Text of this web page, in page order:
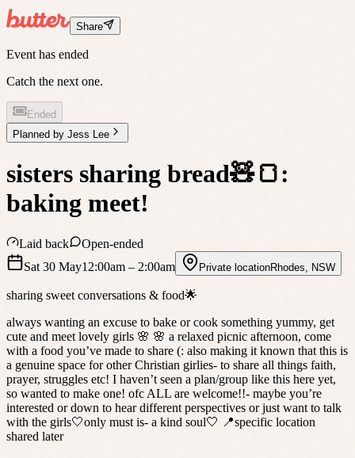
Share
Event has ended
Catch the next one.
Ended
Planned by Jess Lee
sisters sharing bread🧸🍞:
baking meet!
Laid back
Open-ended
Sat 30 May12:00am – 2:00am Private locationRhodes NSW
sharing sweet conversations & food🌟
always wanting an excuse to bake or cook something yummy, get
cute and meet lovely girls 🌸 🌸 a relaxed picnic afternoon, come
with a food you’ve made to share (: also making it known that this is
a genuine space for other Christian girlies- to share all things faith,
prayer, struggles etc! I haven’t seen a plan/group like this here yet,
so wanted to make one! ofc ALL are welcome!!- maybe you’re
interested or down to hear different perspectives or just want to talk
with the girls🤍only must is- a kind soul🤍 📍specific location
shared later